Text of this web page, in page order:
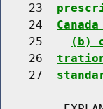
    23
    24
    25
(b)
    26
    27